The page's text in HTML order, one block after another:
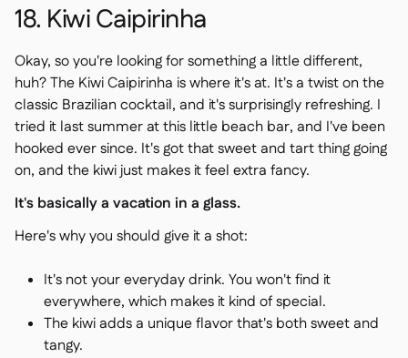
18. Kiwi Caipirinha
Okay, so you're looking for something a little different,
huh? The Kiwi Caipirinha is where it's at. It's a twist on the
classic Brazilian cocktail, and it's surprisingly refreshing. I
tried it last summer at this little beach bar, and I've been
hooked ever since. It's got that sweet and tart thing going
on, and the kiwi just makes it feel extra fancy.
It's basically a vacation in a glass.
Here's why you should give it a shot:
It's not your everyday drink. You won't find it
everywhere, which makes it kind of special.
The kiwi adds a unique flavor that's both sweet and
tangy.